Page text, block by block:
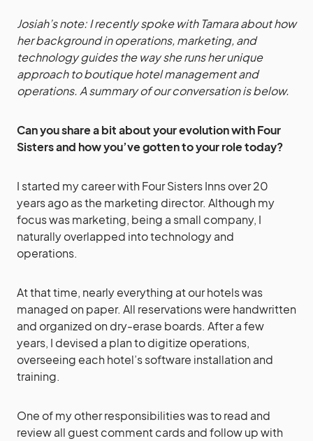
Josiah’s note: I recently spoke with Tamara about how
her background in operations, marketing, and
technology guides the way she runs her unique
approach to boutique hotel management and
operations. A summary of our conversation is below.
Can you share a bit about your evolution with Four
Sisters and how you’ve gotten to your role today?
I started my career with Four Sisters Inns over 20
years ago as the marketing director. Although my
focus was marketing, being a small company, I
naturally overlapped into technology and
operations.
At that time, nearly everything at our hotels was
managed on paper. All reservations were handwritten
and organized on dry-erase boards. After a few
years, I devised a plan to digitize operations,
overseeing each hotel’s software installation and
training.
One of my other responsibilities was to read and
review all guest comment cards and follow up with